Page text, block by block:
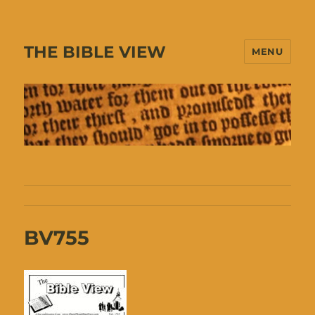
THE BIBLE VIEW MENU
BV755